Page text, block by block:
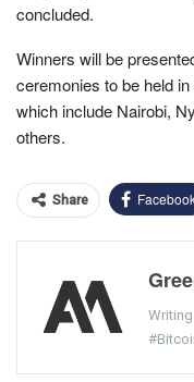
concluded.
Winners will be
ceremonies to be held
which include Nairobi,
others.
Share